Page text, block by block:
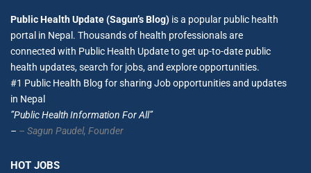
Public Health Update (Sagun’s Blog) is a popular public health
portal in Nepal. Thousands of health professionals are
connected with Public Health Update to get up-to-date public
health updates, search for jobs, and explore opportunities.
#1 Public Health Blog for sharing Job opportunities and updates
in Nepal
”Public Health Information For All”
– – Sagun Paudel, Founder
HOT JOBS